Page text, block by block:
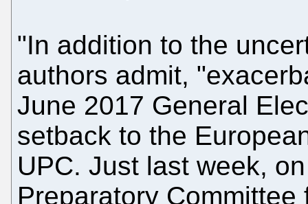
"In addition to the
authors admit,
June 2017 General
setback to the
UPC. Just last week,
Preparatory